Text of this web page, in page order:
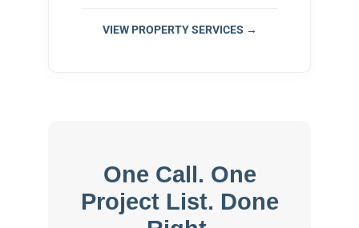
VIEW PROPERTY SERVICES →
One Call. One
Project List. Done